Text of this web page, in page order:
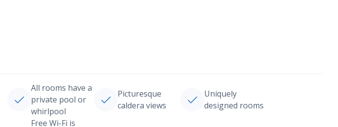
All rooms have a
private pool or
whirlpool
Picturesque
caldera views
Uniquely
designed rooms
Free Wi-Fi is